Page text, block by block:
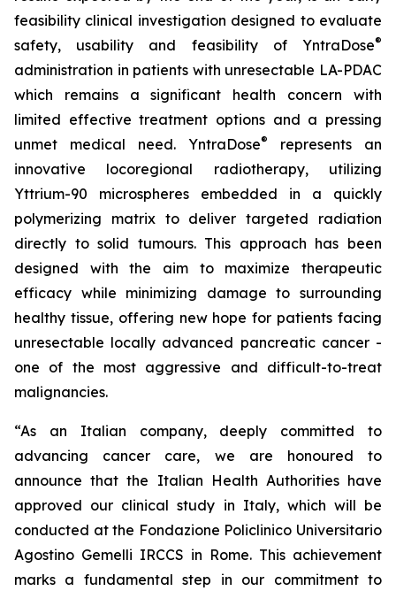
feasibility clinical investigation designed to evaluate
safety, usability and feasibility of YntraDose®
administration in patients with unresectable LA-PDAC
which remains a significant health concern with
limited effective treatment options and a pressing
unmet medical need. YntraDose®
represents an
innovative locoregional radiotherapy, utilizing
Yttrium-90 microspheres embedded in a quickly
polymerizing matrix to deliver targeted radiation
directly to solid tumours. This approach has been
designed with the aim to maximize therapeutic
efficacy while minimizing damage to surrounding
healthy tissue, offering new hope for patients facing
unresectable locally advanced pancreatic cancer -
one of the most aggressive and difficult-to-treat
malignancies.
“As an Italian company, deeply committed to
advancing cancer care, we are honoured to
announce that the Italian Health Authorities have
approved our clinical study in Italy, which will be
conducted at the Fondazione Policlinico Universitario
Agostino Gemelli IRCCS in Rome. This achievement
marks a fundamental step in our commitment to